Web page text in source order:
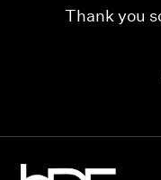
Thank you